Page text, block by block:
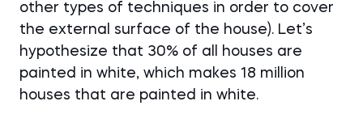
other types of techniques in order to cover
the external surface of the house). Let’s
hypothesize that 30% of all houses are
painted in white, which makes 18 million
houses that are painted in white.